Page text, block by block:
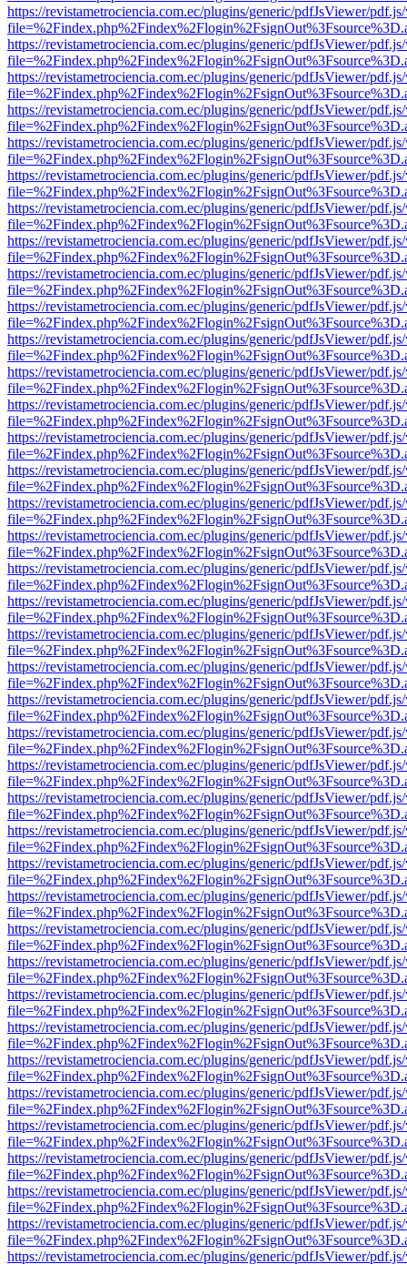
https://revistametrociencia.com.ec/plugins/generic/pdfJsViewer/
https://revistametrociencia.com.ec/plugins/generic/pdfJsViewer/
https://revistametrociencia.com.ec/plugins/generic/pdfJsViewer/
https://revistametrociencia.com.ec/plugins/generic/pdfJsViewer/
https://revistametrociencia.com.ec/plugins/generic/pdfJsViewer/
https://revistametrociencia.com.ec/plugins/generic/pdfJsViewer/
https://revistametrociencia.com.ec/plugins/generic/pdfJsViewer/
https://revistametrociencia.com.ec/plugins/generic/pdfJsViewer/
https://revistametrociencia.com.ec/plugins/generic/pdfJsViewer/
https://revistametrociencia.com.ec/plugins/generic/pdfJsViewer/
https://revistametrociencia.com.ec/plugins/generic/pdfJsViewer/
https://revistametrociencia.com.ec/plugins/generic/pdfJsViewer/
https://revistametrociencia.com.ec/plugins/generic/pdfJsViewer/
https://revistametrociencia.com.ec/plugins/generic/pdfJsViewer/
https://revistametrociencia.com.ec/plugins/generic/pdfJsViewer/
https://revistametrociencia.com.ec/plugins/generic/pdfJsViewer/
https://revistametrociencia.com.ec/plugins/generic/pdfJsViewer/
https://revistametrociencia.com.ec/plugins/generic/pdfJsViewer/
https://revistametrociencia.com.ec/plugins/generic/pdfJsViewer/
https://revistametrociencia.com.ec/plugins/generic/pdfJsViewer/
https://revistametrociencia.com.ec/plugins/generic/pdfJsViewer/
https://revistametrociencia.com.ec/plugins/generic/pdfJsViewer/
https://revistametrociencia.com.ec/plugins/generic/pdfJsViewer/
https://revistametrociencia.com.ec/plugins/generic/pdfJsViewer/
https://revistametrociencia.com.ec/plugins/generic/pdfJsViewer/
https://revistametrociencia.com.ec/plugins/generic/pdfJsViewer/
https://revistametrociencia.com.ec/plugins/generic/pdfJsViewer/
https://revistametrociencia.com.ec/plugins/generic/pdfJsViewer/
https://revistametrociencia.com.ec/plugins/generic/pdfJsViewer/
https://revistametrociencia.com.ec/plugins/generic/pdfJsViewer/
https://revistametrociencia.com.ec/plugins/generic/pdfJsViewer/
https://revistametrociencia.com.ec/plugins/generic/pdfJsViewer/
https://revistametrociencia.com.ec/plugins/generic/pdfJsViewer/
https://revistametrociencia.com.ec/plugins/generic/pdfJsViewer/
https://revistametrociencia.com.ec/plugins/generic/pdfJsViewer/
https://revistametrociencia.com.ec/plugins/generic/pdfJsViewer/
https://revistametrociencia.com.ec/plugins/generic/pdfJsViewer/
https://revistametrociencia.com.ec/plugins/generic/pdfJsViewer/
https://revistametrociencia.com.ec/plugins/generic/pdfJsViewer/